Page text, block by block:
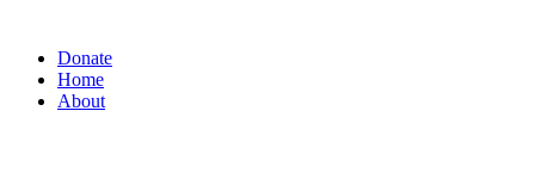
Donate
Home
About